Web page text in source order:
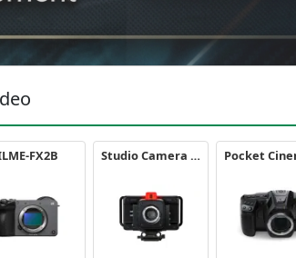
FX2B Studio Camera 6K Pro